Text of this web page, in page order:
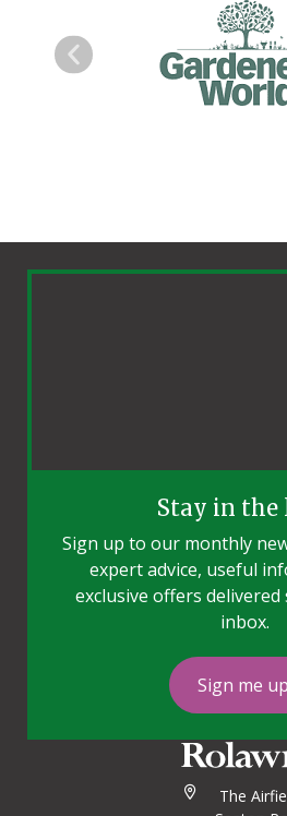
Stay in the
Sign up to our monthly
expert advice, useful
exclusive offers
inbox.
Sign me
The